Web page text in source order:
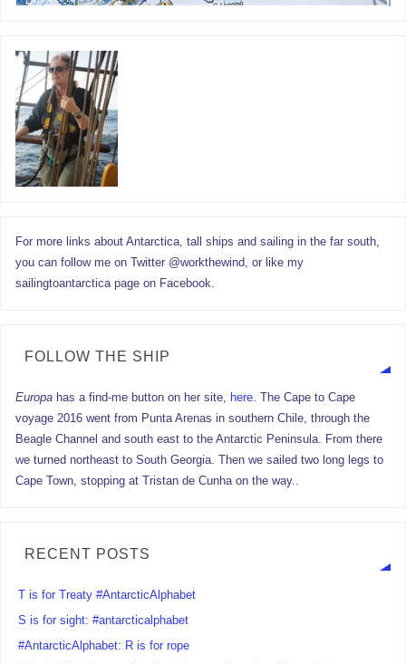
For more links about Antarctica, tall ships and sailing in the far south,
you can follow me on Twitter @workthewind, or like my
sailingtoantarctica page on Facebook.
FOLLOW THE SHIP
Europa has a find-me button on her site, here. The Cape to Cape
voyage 2016 went from Punta Arenas in southern Chile, through the
Beagle Channel and south east to the Antarctic Peninsula. From there
we turned northeast to South Georgia. Then we sailed two long legs to
Cape Town, stopping at Tristan de Cunha on the way..
RECENT POSTS
T is for Treaty #AntarcticAlphabet
S is for sight: #antarcticalphabet
#AntarcticAlphabet: R is for rope